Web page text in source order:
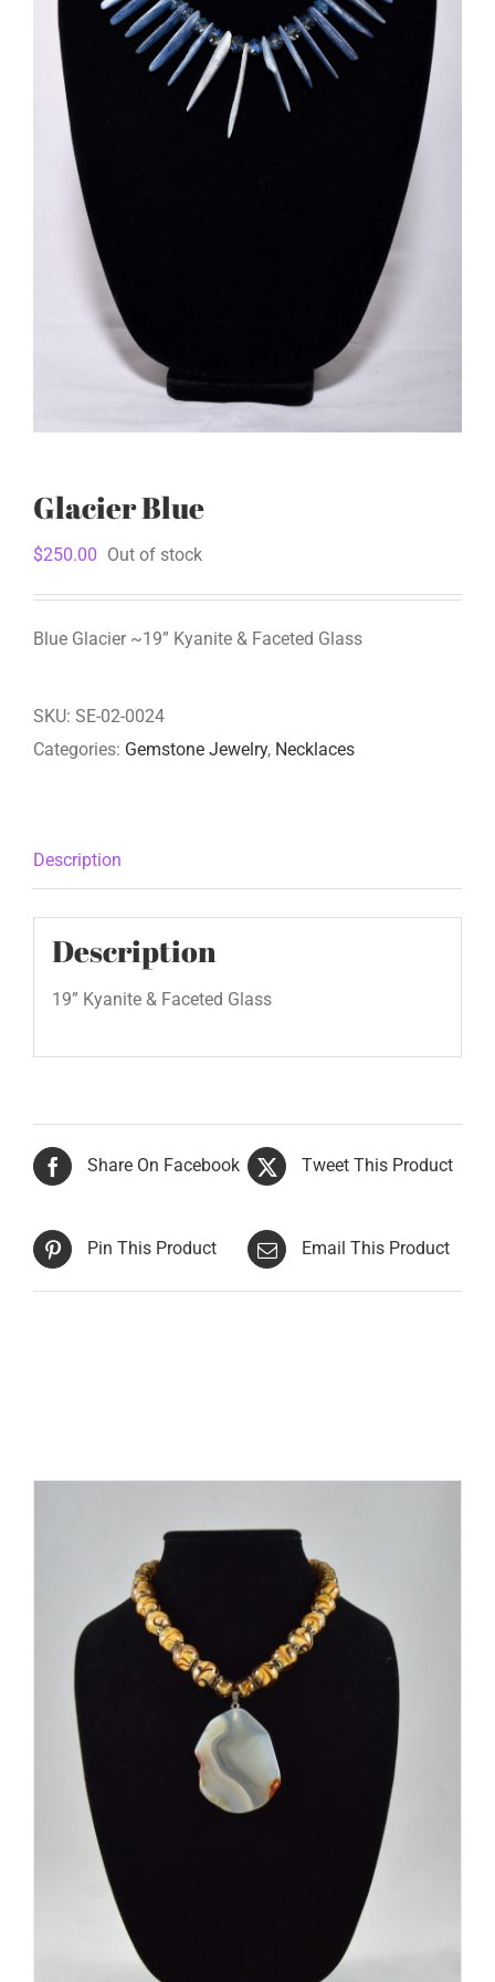
Glacier Blue
$250.00 Out of stock
Blue Glacier ~19” Kyanite & Faceted Glass
SKU: SE-02-0024
Categories: Gemstone Jewelry, Necklaces
Description
Description
19” Kyanite & Faceted Glass
Share On Facebook Tweet This Product
Pin This Product Email This Product